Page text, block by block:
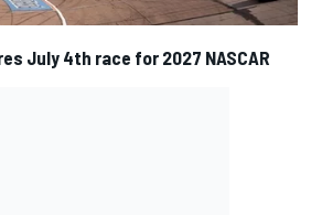
July 4th race for 2027 NASCAR